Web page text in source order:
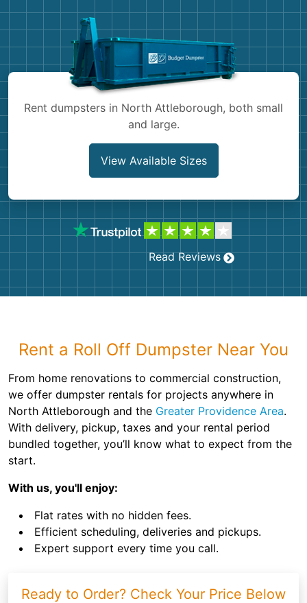
Rocks
Rent dumpsters in North Attleborough, both small
and large.
View Available Sizes
Read Reviews
Rent a Roll Off Dumpster Near You
From home renovations to commercial construction,
we offer dumpster rentals for projects anywhere in
North Attleborough and the Greater Providence Area.
With delivery, pickup, taxes and your rental period
bundled together, you’ll know what to expect from the
start.
With us, you'll enjoy:
Flat rates with no hidden fees.
Efficient scheduling, deliveries and pickups.
Expert support every time you call.
Ready to Order? Check Your Price Below